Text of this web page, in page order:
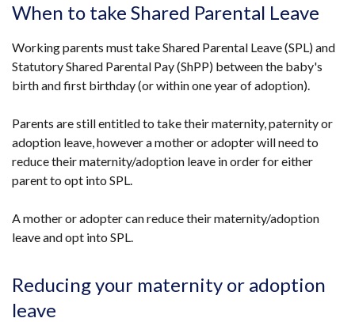
When to take Shared Parental Leave
Working parents must take Shared Parental Leave (SPL) and
Statutory Shared Parental Pay (ShPP) between the baby's
birth and first birthday (or within one year of adoption).
Parents are still entitled to take their maternity, paternity or
adoption leave, however a mother or adopter will need to
reduce their maternity/adoption leave in order for either
parent to opt into SPL.
A mother or adopter can reduce their maternity/adoption
leave and opt into SPL.
Reducing your maternity or adoption
leave